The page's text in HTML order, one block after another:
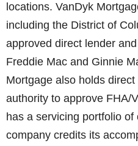
locations. VanDyk
including the District of
approved direct lender
Freddie Mac and Ginnie
Mortgage also holds
authority to approve FHA/
has a servicing portfolio
company credits its